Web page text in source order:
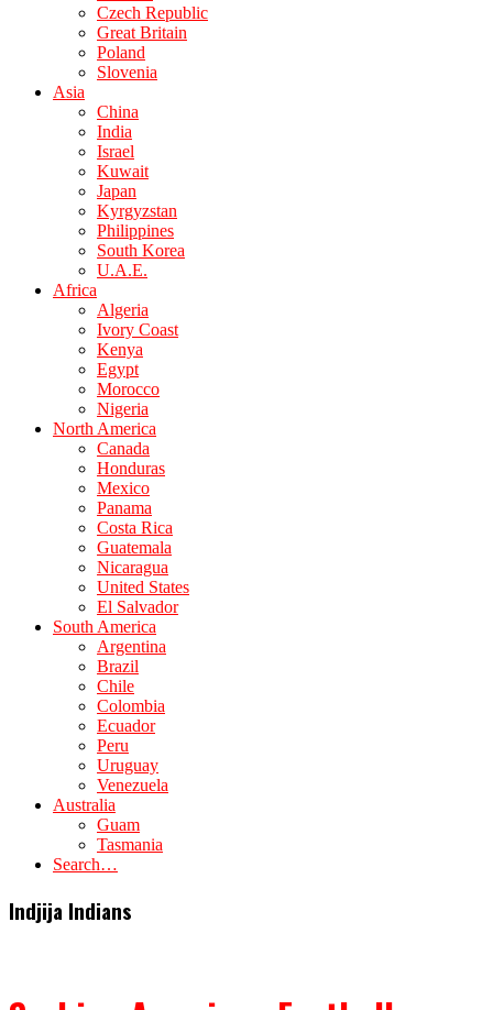
Czech Republic
Great Britain
Poland
Slovenia
Asia
China
India
Israel
Kuwait
Japan
Kyrgyzstan
Philippines
South Korea
U.A.E.
Africa
Algeria
Ivory Coast
Kenya
Egypt
Morocco
Nigeria
North America
Canada
Honduras
Mexico
Panama
Costa Rica
Guatemala
Nicaragua
United States
El Salvador
South America
Argentina
Brazil
Chile
Colombia
Ecuador
Peru
Uruguay
Venezuela
Australia
Guam
Tasmania
Search…
Indjija Indians